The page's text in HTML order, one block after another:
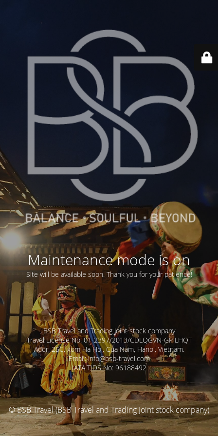
Maintenance mode is on
Site will be available soon. Thank you for your patience!
BSB Travel and Trading Joint stock company
Travel License No: 01-2397/2013/CDLQGVN-GP LHQT
Addr: 25C, xom Ha Hoi, Cua Nam, Hanoi, Vietnam.
Email: info@bsb-travel.com
IATA TIDS No: 96188492
© BSB Travel (BSB Travel and Trading Joint stock company)